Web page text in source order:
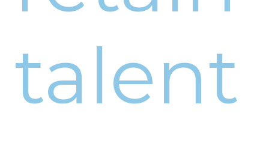
talent